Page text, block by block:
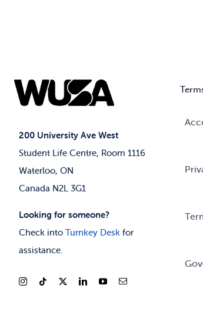
200 University Ave West
Student Life Centre, Room 1116
Waterloo, ON
Canada N2L 3G1
Looking for someone?
Check into Turnkey Deskfor
assistance.